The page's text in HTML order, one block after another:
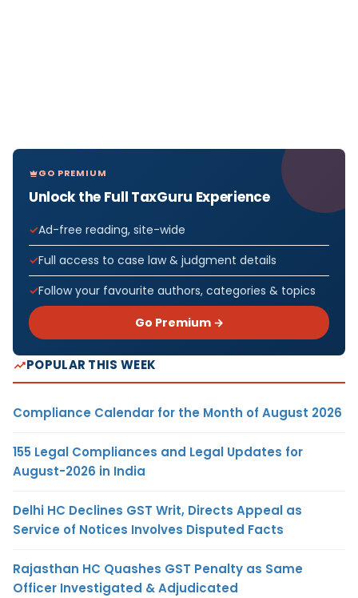
GO PREMIUM
Unlock the Full TaxGuru Experience
Ad-free reading, site-wide
Full access to case law & judgment details
Follow your favourite authors, categories & topics
Go Premium →
POPULAR THIS WEEK
Compliance Calendar for the Month of August 2026
155 Legal Compliances and Legal Updates for
August-2026 in India
Delhi HC Declines GST Writ, Directs Appeal as
Service of Notices Involves Disputed Facts
Rajasthan HC Quashes GST Penalty as Same
Officer Investigated & Adjudicated